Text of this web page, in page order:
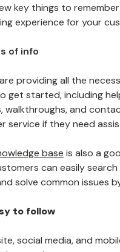
one of the most critical
your customers have
your business.
will set the
the long term.
key things to remember